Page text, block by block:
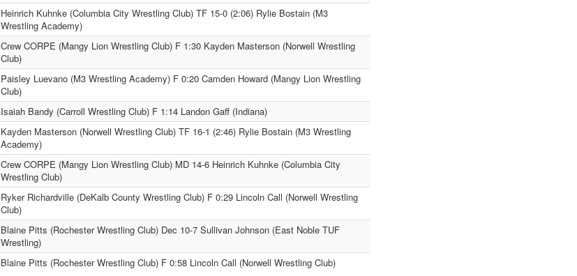
Heinrich Kuhnke (Columbia City Wrestling Club) TF 15-0 (2:06) Rylie Bostain (M3
Wrestling Academy)
Crew CORPE (Mangy Lion Wrestling Club) F 1:30 Kayden Masterson (Norwell Wrestling
Club)
Paisley Luevano (M3 Wrestling Academy) F 0:20 Camden Howard (Mangy Lion Wrestling
Club)
Isaiah Bandy (Carroll Wrestling Club) F 1:14 Landon Gaff (Indiana)
Kayden Masterson (Norwell Wrestling Club) TF 16-1 (2:46) Rylie Bostain (M3 Wrestling
Academy)
Crew CORPE (Mangy Lion Wrestling Club) MD 14-6 Heinrich Kuhnke (Columbia City
Wrestling Club)
Ryker Richardville (DeKalb County Wrestling Club) F 0:29 Lincoln Call (Norwell Wrestling
Club)
Blaine Pitts (Rochester Wrestling Club) Dec 10-7 Sullivan Johnson (East Noble TUF
Wrestling)
Blaine Pitts (Rochester Wrestling Club) F 0:58 Lincoln Call (Norwell Wrestling Club)